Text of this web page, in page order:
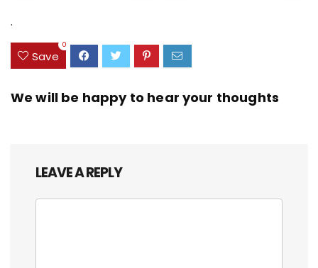
.
Save
0
We will be happy to hear your thoughts
LEAVE A REPLY